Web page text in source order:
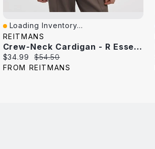
Quick View
Loading Inventory...
REITMANS
Crew-Neck Cardigan - R Essentials
Current
price:
$34.99
Original
price:
$54.50
FROM REITMANS